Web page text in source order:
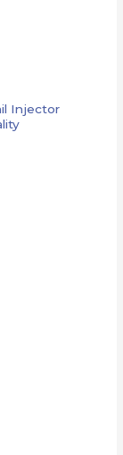
Injector